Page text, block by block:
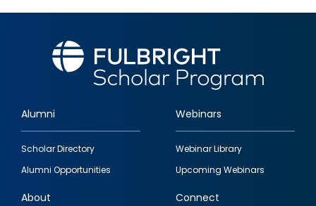
Footer
quick
links
Alumni
Scholar Directory
Alumni Opportunities
Webinars
Webinar Library
Upcoming Webinars
About Connect